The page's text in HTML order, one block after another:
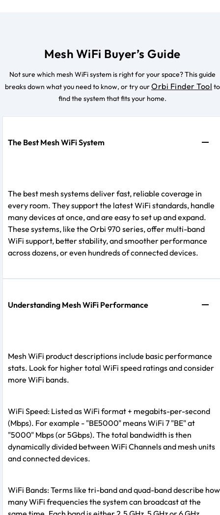
Mesh WiFi Buyer’s Guide
Not sure which mesh WiFi system is right for your space? This guide
breaks down what you need to know, or try ourOrbi Finder Tool to
find the system that fits your home.
The Best Mesh WiFi System
The best mesh systems deliver fast, reliable coverage in
every room. They support the latest WiFi standards, handle
many devices at once, and are easy to set up and expand.
These systems, like the Orbi 970 series, offer multi-band
WiFi support, better stability, and smoother performance
across dozens, or even hundreds of connected devices.
Understanding Mesh WiFi Performance
Mesh WiFi product descriptions include basic performance
stats. Look for higher total WiFi speed ratings and consider
more WiFi bands.
WiFi Speed: Listed as WiFi format + megabits-per-second
(Mbps). For example - "BE5000" means WiFi 7 "BE" at
"5000" Mbps (or 5Gbps). The total bandwidth is then
dynamically divided between WiFi Channels and mesh units
and connected devices.
WiFi Bands: Terms like tri-band and quad-band describe how
many WiFi frequencies the system can broadcast at the